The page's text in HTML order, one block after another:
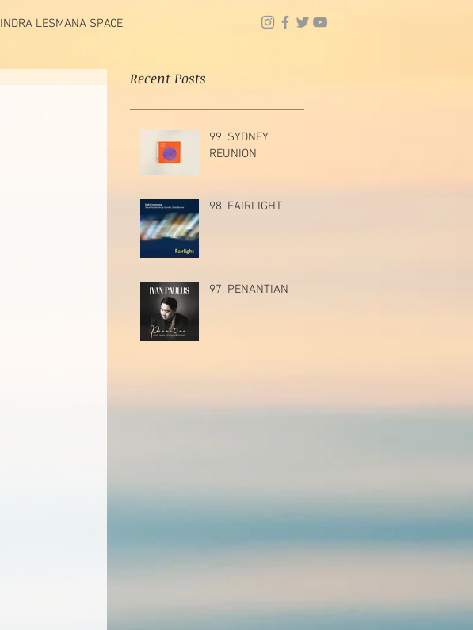
INDRA LESMANA SPACE
Recent Posts
99. SYDNEY
REUNION
98. FAIRLIGHT
97. PENANTIAN